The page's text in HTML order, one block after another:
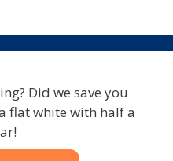
Did we save you
flat white with half a